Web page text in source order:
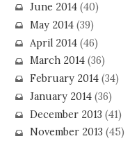
June 2014(40)
May 2014(39)
April 2014(46)
March 2014(36)
February 2014(34)
January 2014(36)
December 2013 (41)
November 2013 (45)